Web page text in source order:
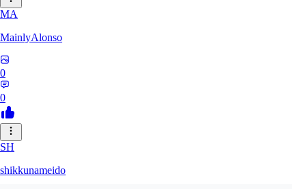
MA
MainlyAlonso
0
0
SH
shikkunameido